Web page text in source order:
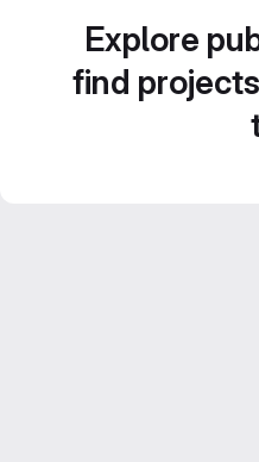
Explore
find